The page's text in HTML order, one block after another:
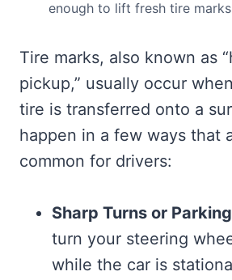
enough to lift fresh tire
Tire marks, also known as
pickup,” usually occur
tire is transferred onto a
happen in a few ways that
common for drivers:
Sharp Turns or
turn your steering
while the car is